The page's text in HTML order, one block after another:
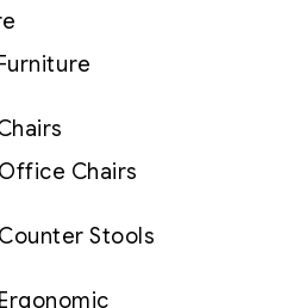
Office Chairs
Counter Stools
Ergonomic